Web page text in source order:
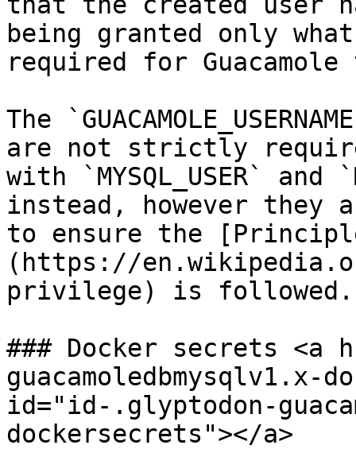
being granted only
required for
The
are not strictly
with `MYSQL_USER` and
instead, however they
to ensure the
(https://
privilege) is followed.
### Docker secrets <a
guacamoledbmysqlv1.x-
id="id-.glyptodon-
dockersecrets"></a>